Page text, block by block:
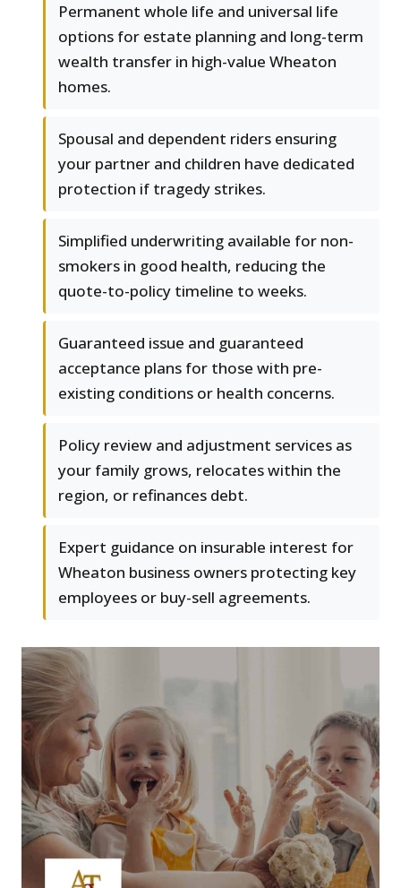
Permanent whole life and universal life
options for estate planning and long-term
wealth transfer in high-value Wheaton
homes.
Spousal and dependent riders ensuring
your partner and children have dedicated
protection if tragedy strikes.
Simplified underwriting available for non-
smokers in good health, reducing the
quote-to-policy timeline to weeks.
Guaranteed issue and guaranteed
acceptance plans for those with pre-
existing conditions or health concerns.
Policy review and adjustment services as
your family grows, relocates within the
region, or refinances debt.
Expert guidance on insurable interest for
Wheaton business owners protecting key
employees or buy-sell agreements.